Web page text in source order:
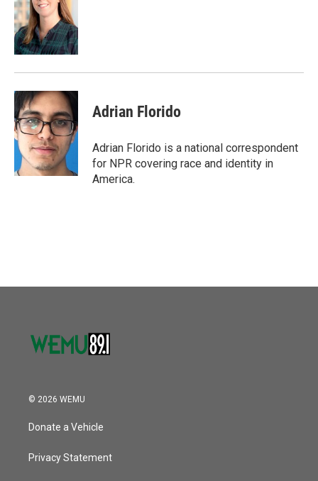
Adrian Florido
Adrian Florido is a national correspondent
for NPR covering race and identity in
America.
© 2026 WEMU
Donate a Vehicle
Privacy Statement